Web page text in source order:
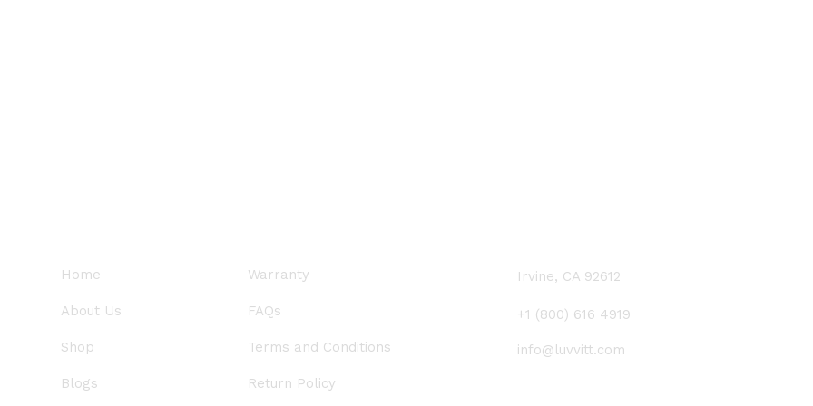
Home
About Us
Shop
Blogs
Warranty
FAQs
Terms and Conditions
Return Policy
Irvine, CA 92612
+1 (800) 616 4919
info@luvvitt.com